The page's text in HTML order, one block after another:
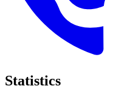
Statistics